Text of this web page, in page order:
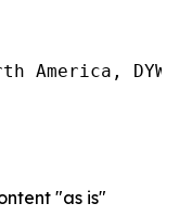
America,
"as is"